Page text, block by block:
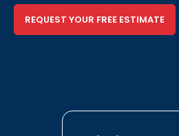
REQUEST YOUR FREE ESTIMATE